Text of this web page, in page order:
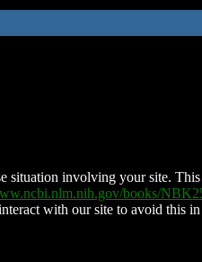
situation involving your site.
books/
with our site to avoid this